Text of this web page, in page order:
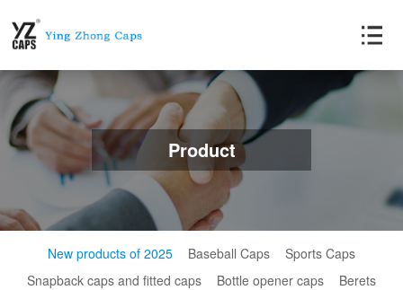
Product
New products of 2025 Baseball Caps
Sports Caps
Snapback caps and fitted caps
Bottle opener caps
Berets